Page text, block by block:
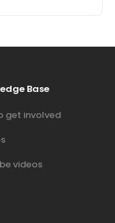
Base
get involved
videos